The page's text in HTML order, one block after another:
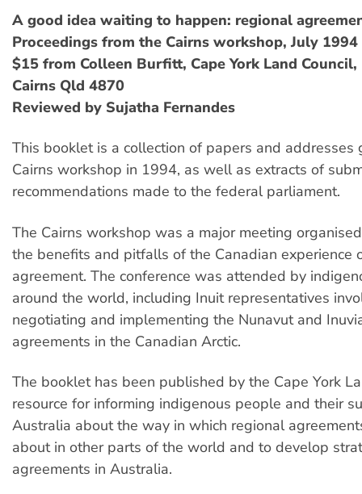
A good idea waiting to happen: regional
Proceedings from the Cairns workshop, July 1994
$15 from Colleen Burfitt, Cape York Land Council,
Cairns Qld 4870
Reviewed by Sujatha Fernandes
This booklet is a collection of papers and addresses
Cairns workshop in 1994, as well as extracts of
recommendations made to the federal parliament.
The Cairns workshop was a major meeting
the benefits and pitfalls of the Canadian experience
agreement. The conference was attended by
around the world, including Inuit representatives
negotiating and implementing the Nunavut and
agreements in the Canadian Arctic.
The booklet has been published by the Cape York
resource for informing indigenous people and their
Australia about the way in which regional
about in other parts of the world and to develop
agreements in Australia.